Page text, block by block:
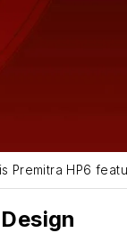
Premitra HP6